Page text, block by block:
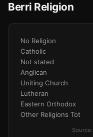
Berri Religion
No Religion
Catholic
Not stated
Anglican
Uniting Church
Lutheran
Eastern Orthodox
Other Religions Tot